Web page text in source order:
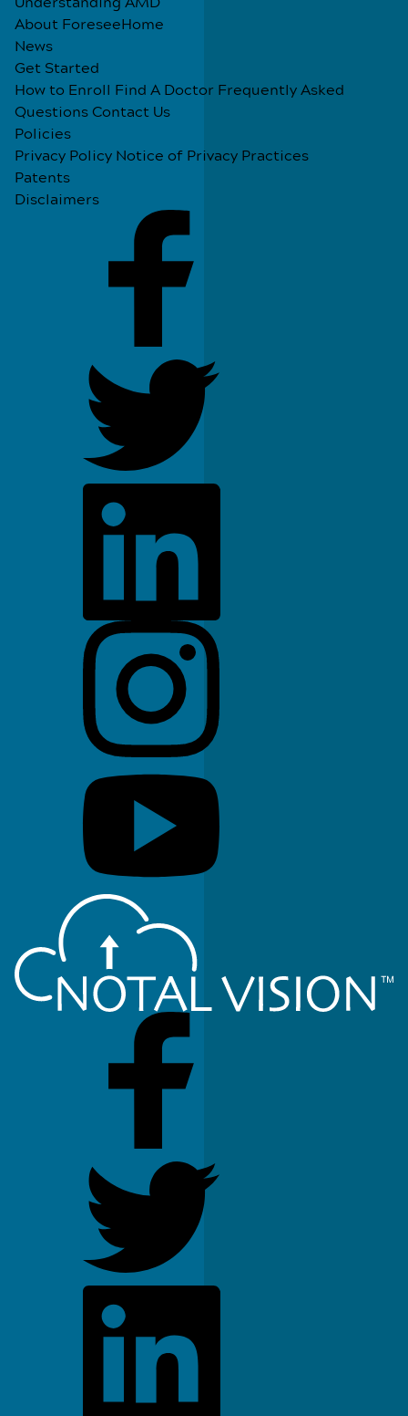
About ForeseeHome
News
Get Started
How to Enroll Find A Doctor Frequently Asked
QuestionsContact Us
Policies
Privacy Policy Notice of Privacy Practices
Patents
Disclaimers